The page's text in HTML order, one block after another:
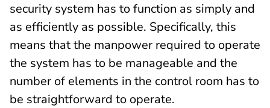
security system has to function as simply and
as efficiently as possible. Specifically, this
means that the manpower required to operate
the system has to be manageable and the
number of elements in the control room has to
be straightforward to operate.